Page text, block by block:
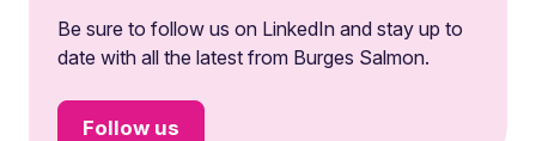
Be sure to follow us on LinkedIn and stay up to
date with all the latest from Burges Salmon.
Follow us